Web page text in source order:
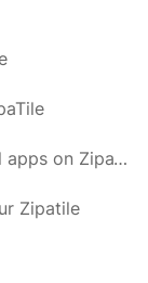
How to move, remove, and uninstall apps on ZipaTile
Zipatile